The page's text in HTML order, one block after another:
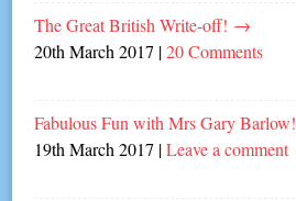
The Great British Write-off! →
20th March 2017 |20 Comments
Fabulous Fun with Mrs Gary Barlow!
19th March 2017 |Leave a comment